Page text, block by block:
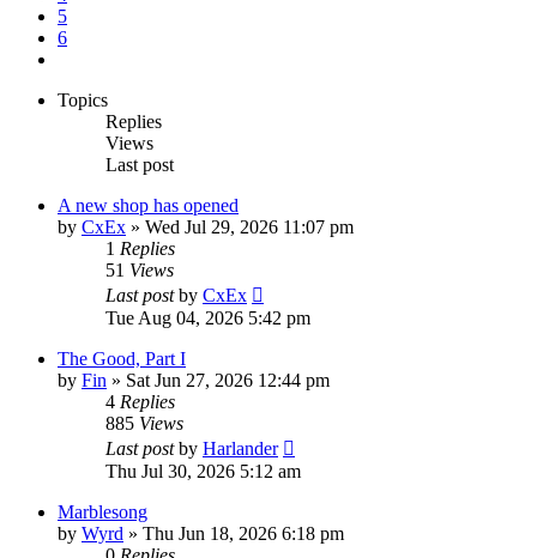
5
6
Topics
Replies
Views
Last post
A new shop has opened
by CxEx » Wed Jul 29, 2026 11:07 pm
1 Replies
51 Views
Last postby CxEx
Tue Aug 04, 2026 5:42 pm
The Good, Part I
by Fin » Sat Jun 27, 2026 12:44 pm
4 Replies
885 Views
Last postby Harlander
Thu Jul 30, 2026 5:12 am
Marblesong
by Wyrd » Thu Jun 18, 2026 6:18 pm